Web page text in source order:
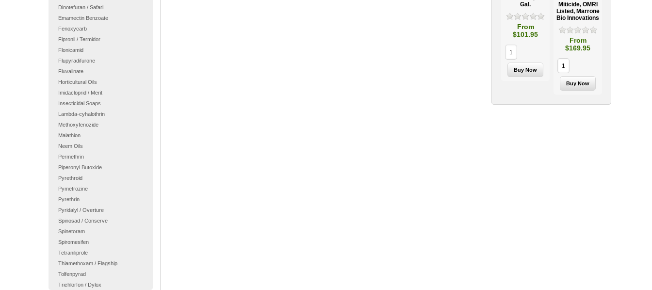
Dinotefuran / Safari
Emamectin Benzoate
Fenoxycarb
Fipronil / Termidor
Flonicamid
Flupyradifurone
Fluvalinate
Horticultural Oils
Imidacloprid / Merit
Insecticidal Soaps
Lambda-cyhalothrin
Methoxyfenozide
Malathion
Neem Oils
Permethrin
Piperonyl Butoxide
Pyrethroid
Pymetrozine
Pyrethrin
Pyridalyl / Overture
Spinosad / Conserve
Spinetoram
Spiromesifen
Tetraniliprole
Thiamethoxam / Flagship
Tolfenpyrad
Trichlorfon / Dylox
Gal.
From
$101.95
Miticide, OMRI
Listed, Marrone
Bio Innovations
From
$169.95